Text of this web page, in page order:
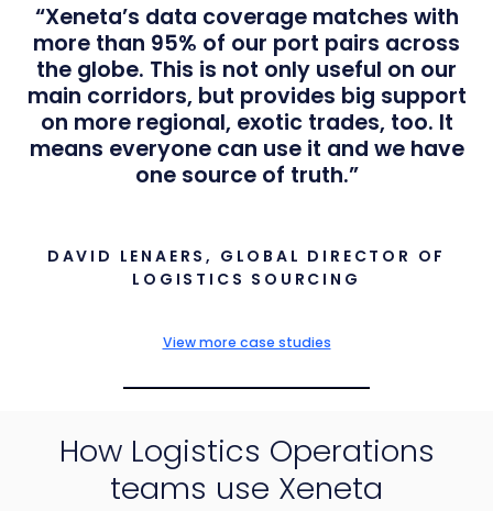
“Xeneta’s data coverage matches with
more than 95% of our port pairs across
the globe. This is not only useful on our
main corridors, but provides big support
on more regional, exotic trades, too. It
means everyone can use it and we have
one source of truth.”
DAVID LENAERS, GLOBAL DIRECTOR OF
LOGISTICS SOURCING
View more case studies
How Logistics Operations
teams use Xeneta